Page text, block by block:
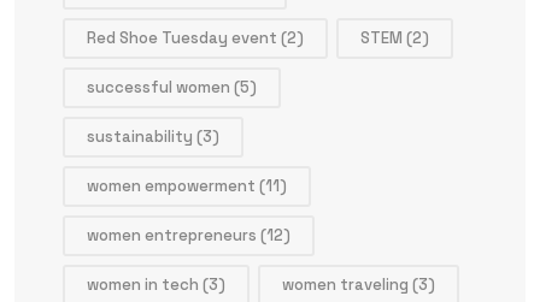
Red Shoe Tuesday event (2) STEM (2)
successful women (5)
sustainability (3)
women empowerment (11)
women entrepreneurs (12)
women in tech (3) women traveling (3)